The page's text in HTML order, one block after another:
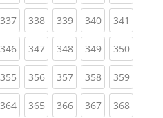
337(current)
338(current)
339(current)
340(current)
341
346(current)
347(current)
348(current)
349(current)
350
355(current)
356(current)
357(current)
358(current)
359
364(current)
365(current)
366(current)
367(current)
368